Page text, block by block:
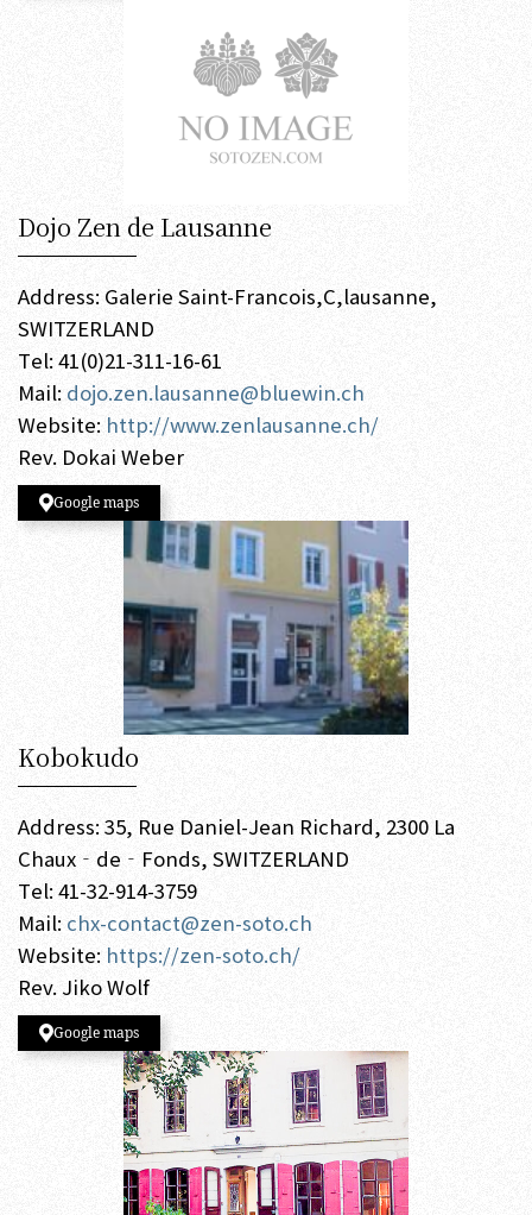
Dojo Zen de Lausanne
Address: Galerie Saint-Francois,C,lausanne,
SWITZERLAND
Tel: 41(0)21-311-16-61
Mail: dojo.zen.lausanne@bluewin.ch
Website: http://www.zenlausanne.ch/
Rev. Dokai Weber
Google maps
Kobokudo
Address: 35, Rue Daniel-Jean Richard, 2300 La
Chaux‐de‐Fonds, SWITZERLAND
Tel: 41-32-914-3759
Mail: chx-contact@zen-soto.ch
Website: https://zen-soto.ch/
Rev. Jiko Wolf
Google maps